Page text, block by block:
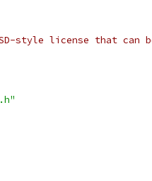
style license that can